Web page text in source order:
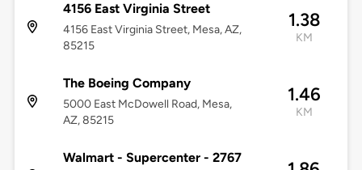
4156 East Virginia Street
4156 East Virginia Street, Mesa, AZ,
85215
1.38
KM
The Boeing Company
5000 East McDowell Road, Mesa,
AZ, 85215
1.46
KM
Walmart - Supercenter - 2767